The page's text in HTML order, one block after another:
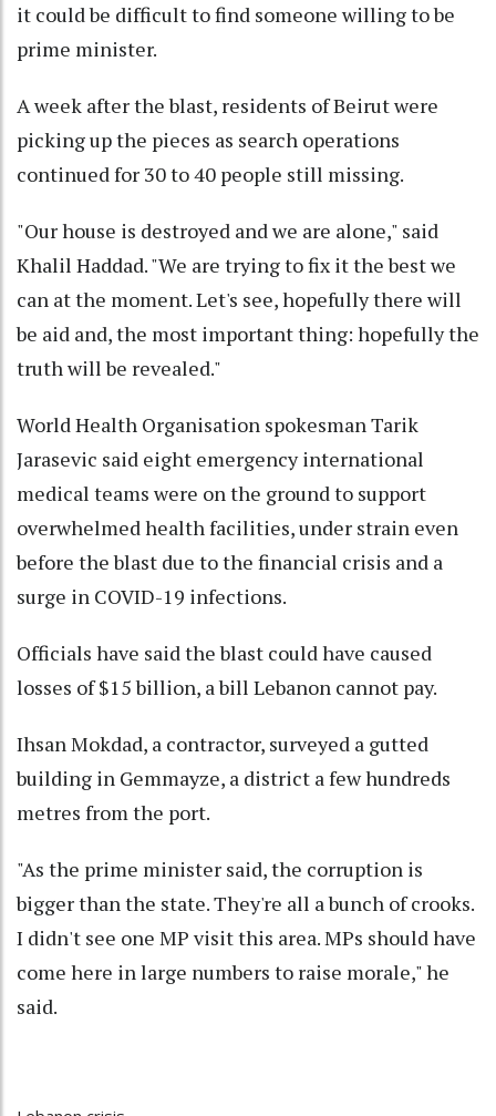
it could be difficult to find someone willing to be
prime minister.
A week after the blast, residents of Beirut were
picking up the pieces as search operations
continued for 30 to 40 people still missing.
"Our house is destroyed and we are alone," said
Khalil Haddad. "We are trying to fix it the best we
can at the moment. Let's see, hopefully there will
be aid and, the most important thing: hopefully the
truth will be revealed."
World Health Organisation spokesman Tarik
Jarasevic said eight emergency international
medical teams were on the ground to support
overwhelmed health facilities, under strain even
before the blast due to the financial crisis and a
surge in COVID-19 infections.
Officials have said the blast could have caused
losses of $15 billion, a bill Lebanon cannot pay.
Ihsan Mokdad, a contractor, surveyed a gutted
building in Gemmayze, a district a few hundreds
metres from the port.
"As the prime minister said, the corruption is
bigger than the state. They're all a bunch of crooks.
I didn't see one MP visit this area. MPs should have
come here in large numbers to raise morale," he
said.